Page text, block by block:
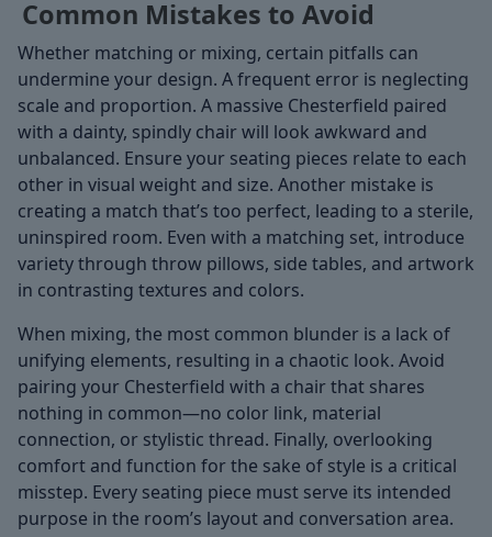
Common Mistakes to Avoid
Whether matching or mixing, certain pitfalls can
undermine your design. A frequent error is neglecting
scale and proportion. A massive Chesterfield paired
with a dainty, spindly chair will look awkward and
unbalanced. Ensure your seating pieces relate to each
other in visual weight and size. Another mistake is
creating a match that’s too perfect, leading to a sterile,
uninspired room. Even with a matching set, introduce
variety through throw pillows, side tables, and artwork
in contrasting textures and colors.
When mixing, the most common blunder is a lack of
unifying elements, resulting in a chaotic look. Avoid
pairing your Chesterfield with a chair that shares
nothing in common—no color link, material
connection, or stylistic thread. Finally, overlooking
comfort and function for the sake of style is a critical
misstep. Every seating piece must serve its intended
purpose in the room’s layout and conversation area.